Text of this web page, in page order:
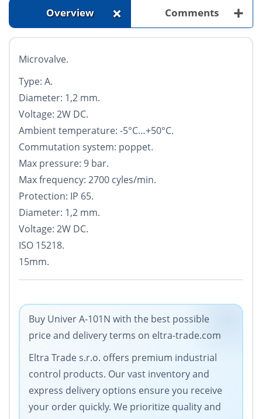
Overview + Comments +
Microvalve.
Type: A.
Diameter: 1,2 mm.
Voltage: 2W DC.
Ambient temperature: -5°С…+50°С.
Commutation system: poppet.
Max pressure: 9 bar.
Max frequency: 2700 cyles/min.
Protection: IP 65.
Diameter: 1,2 mm.
Voltage: 2W DC.
ISO 15218.
15mm.
Buy Univer A-101N with the best possible
price and delivery terms on eltra-trade.com
Eltra Trade s.r.o. offers premium industrial
control products. Our vast inventory and
express delivery options ensure you receive
your order quickly. We prioritize quality and